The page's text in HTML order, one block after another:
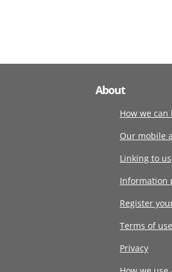
About
How we can
Our mobile
Linking to us
Information
Register
Terms of use
Privacy